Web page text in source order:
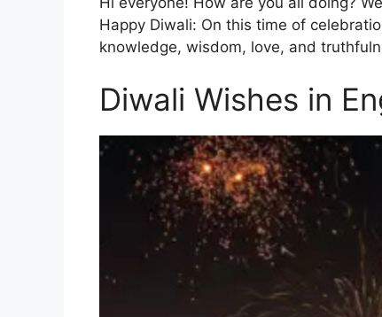
Happy Diwali: On this time of
knowledge, wisdom, love, and
Diwali Wishes in